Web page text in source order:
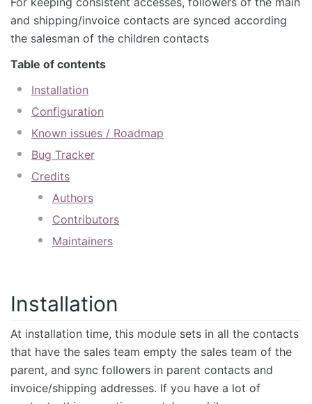
and shipping/invoice contacts are synced according
the salesman of the children contacts
Table of contents
Installation
Configuration
Known issues / Roadmap
Bug Tracker
Credits
Authors
Contributors
Maintainers
Installation
At installation time, this module sets in all the contacts
that have the sales team empty the sales team of the
parent, and sync followers in parent contacts and
invoice/shipping addresses. If you have a lot of